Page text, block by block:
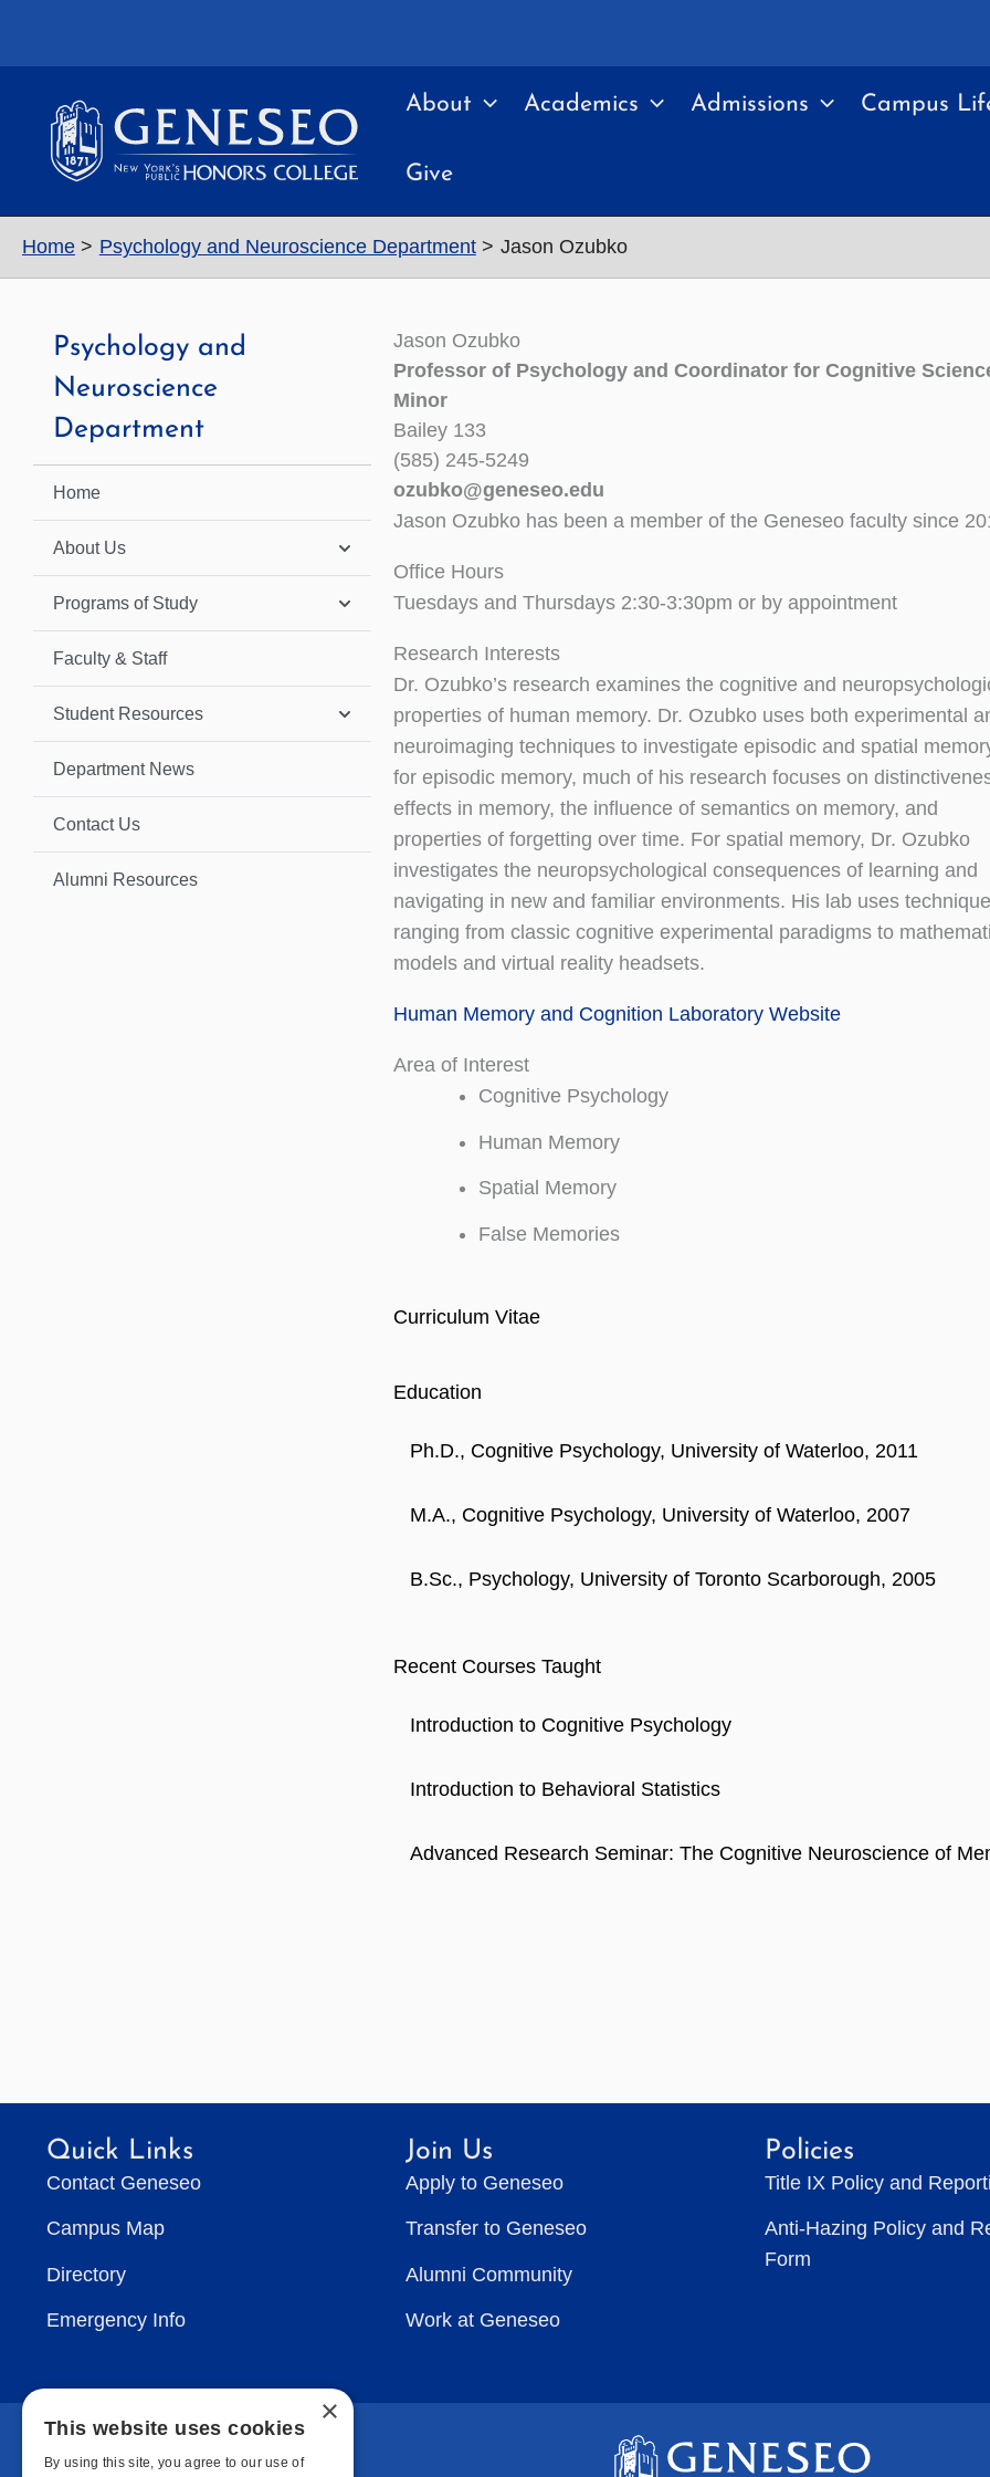
About Academics Admissions Campus
Give
Home Psychology and Neuroscience Department Jason Ozubko
Psychology and
Neuroscience
Department
Home
About Us
Programs of Study
Faculty & Staff
Student Resources
Department News
Contact Us
Alumni Resources
Jason Ozubko
Professor of Psychology and Coordinator for Cognitive
Minor
Bailey 133
(585) 245-5249
ozubko@geneseo.edu
Jason Ozubko has been a member of the Geneseo faculty since
Office Hours
Tuesdays and Thursdays 2:30-3:30pm or by appointment
Research Interests
Dr. Ozubko’s research examines the cognitive and
properties of human memory. Dr. Ozubko uses both experimental
neuroimaging techniques to investigate episodic and spatial
for episodic memory, much of his research focuses on
effects in memory, the influence of semantics on memory, and
properties of forgetting over time. For spatial memory, Dr. Ozubko
investigates the neuropsychological consequences of learning and
navigating in new and familiar environments. His lab uses
ranging from classic cognitive experimental paradigms to
models and virtual reality headsets.
Human Memory and Cognition Laboratory Website
Area of Interest
Cognitive Psychology
Human Memory
Spatial Memory
False Memories
Curriculum Vitae
Education
Ph.D., Cognitive Psychology, University of Waterloo, 2011
M.A., Cognitive Psychology, University of Waterloo, 2007
B.Sc., Psychology, University of Toronto Scarborough, 2005
Recent Courses Taught
Introduction to Cognitive Psychology
Introduction to Behavioral Statistics
Advanced Research Seminar: The Cognitive Neuroscience of
Quick Links
Contact Geneseo
Campus Map
Directory
Emergency Info
Join Us
Apply to Geneseo
Transfer to Geneseo
Alumni Community
Work at Geneseo
Policies
Title IX Policy and
Anti-Hazing Policy and
Form
×
This website uses cookies
By using this site, you agree to our use of